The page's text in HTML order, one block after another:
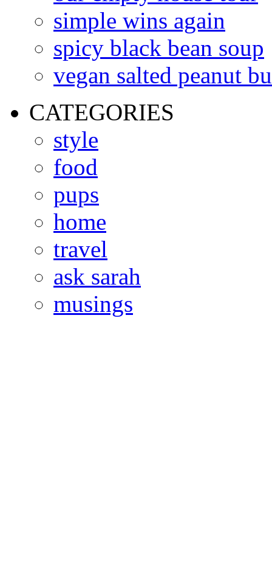
simple wins again
spicy black bean soup
vegan salted peanut
CATEGORIES
style
food
pups
home
travel
ask sarah
musings